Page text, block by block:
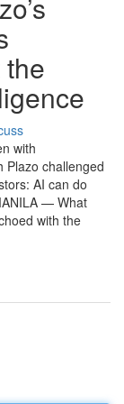
with
Plazo challenged
AI can do
— What
with the